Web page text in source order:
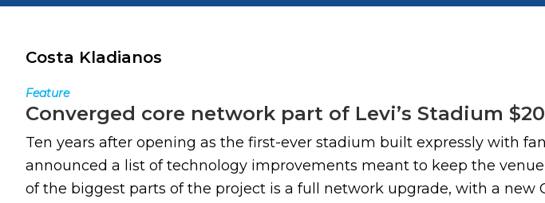
Costa Kladianos
Feature
Converged core network part of Levi’s Stadium
Ten years after opening as the first-ever stadium built expressly with
announced a list of technology improvements meant to keep the
of the biggest parts of the project is a full network upgrade, with a new